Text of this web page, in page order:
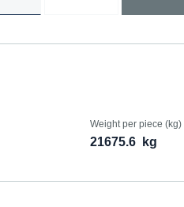
Weight per piece (kg)
21675.6 kg